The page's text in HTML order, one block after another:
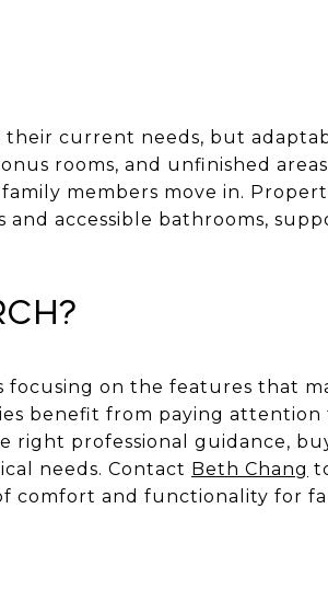
current needs, but
rooms, and unfinished
members move in.
and accessible bathrooms,
on the features that
benefit from paying attention
right professional guidance,
needs. Contact Beth Chang
comfort and functionality for